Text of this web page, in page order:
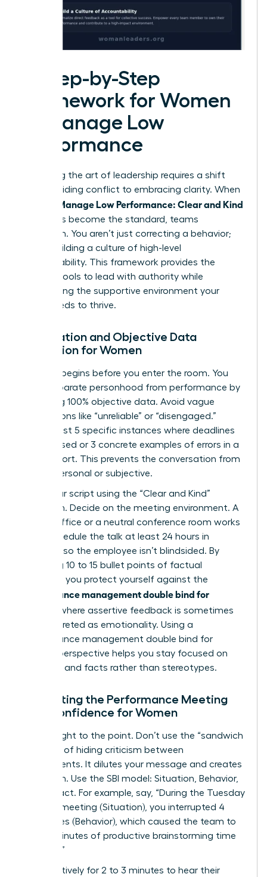
A Step-by-Step
Framework for Women
to Manage Low
Performance
Mastering the art of leadership requires a shift
from avoiding conflict to embracing clarity. When
Women Manage Low Performance: Clear and Kind
strategies become the standard, teams
transform. You aren’t just correcting a behavior;
you’re building a culture of high-level
accountability. This framework provides the
specific tools to lead with authority while
maintaining the supportive environment your
team needs to thrive.
Preparation and Objective Data
Collection for Women
Success begins before you enter the room. You
must separate personhood from performance by
gathering 100% objective data. Avoid vague
descriptions like “unreliable” or “disengaged.”
Instead, list 5 specific instances where deadlines
were missed or 3 concrete examples of errors in a
client report. This prevents the conversation from
feeling personal or subjective.
Draft your script using the “Clear and Kind”
approach. Decide on the meeting environment. A
private office or a neutral conference room works
best. Schedule the talk at least 24 hours in
advance so the employee isn’t blindsided. By
preparing 10 to 15 bullet points of factual
evidence, you protect yourself against the
performance management double bind for
, where assertive feedback is sometimes
misinterpreted as emotionality. Using a
performance management double bind for
perspective helps you stay focused on
potential and facts rather than stereotypes.
Navigating the Performance Meeting
with Confidence for Women
Get straight to the point. Don’t use the “sandwich
method” of hiding criticism between
compliments. It dilutes your message and creates
confusion. Use the SBI model: Situation, Behavior,
and Impact. For example, say, “During the Tuesday
9:00 AM meeting (Situation), you interrupted 4
colleagues (Behavior), which caused the team to
lose 15 minutes of productive brainstorming time
(Impact).”
Listen actively for 2 to 3 minutes to hear their